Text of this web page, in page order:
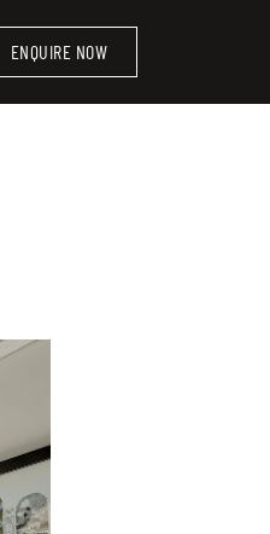
ENQUIRE NOW